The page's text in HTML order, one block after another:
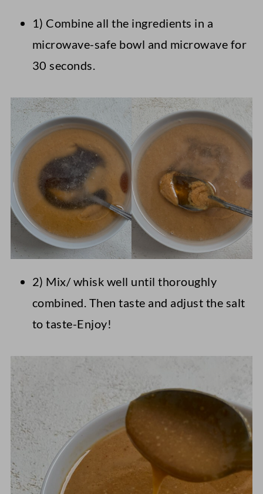
1) Combine all the ingredients in a
microwave-safe bowl and microwave for
30 seconds.
2) Mix/ whisk well until thoroughly
combined. Then taste and adjust the salt
to taste-Enjoy!